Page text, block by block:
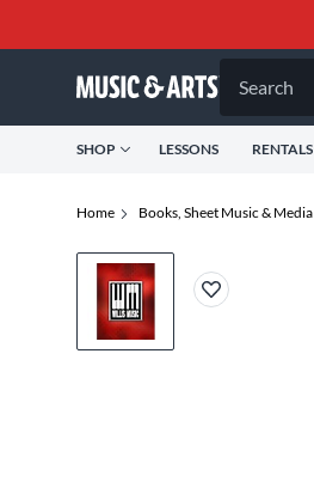
Search
SHOP LESSONS RENTALS
Home Books, Sheet Music & Media